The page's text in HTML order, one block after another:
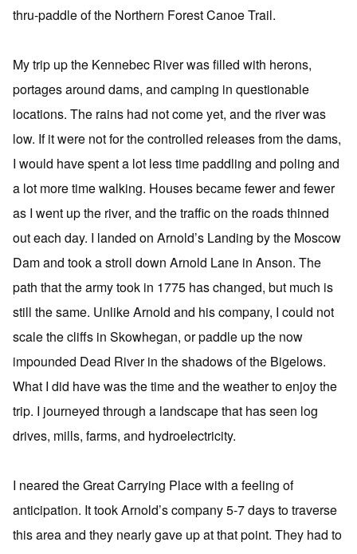
thru-paddle of the Northern Forest Canoe Trail.
My trip up the Kennebec River was filled with herons,
portages around dams, and camping in questionable
locations. The rains had not come yet, and the river was
low. If it were not for the controlled releases from the dams,
I would have spent a lot less time paddling and poling and
a lot more time walking. Houses became fewer and fewer
as I went up the river, and the traffic on the roads thinned
out each day. I landed on Arnold’s Landing by the Moscow
Dam and took a stroll down Arnold Lane in Anson. The
path that the army took in 1775 has changed, but much is
still the same. Unlike Arnold and his company, I could not
scale the cliffs in Skowhegan, or paddle up the now
impounded Dead River in the shadows of the Bigelows.
What I did have was the time and the weather to enjoy the
trip. I journeyed through a landscape that has seen log
drives, mills, farms, and hydroelectricity.
I neared the Great Carrying Place with a feeling of
anticipation. It took Arnold’s company 5-7 days to traverse
this area and they nearly gave up at that point. They had to